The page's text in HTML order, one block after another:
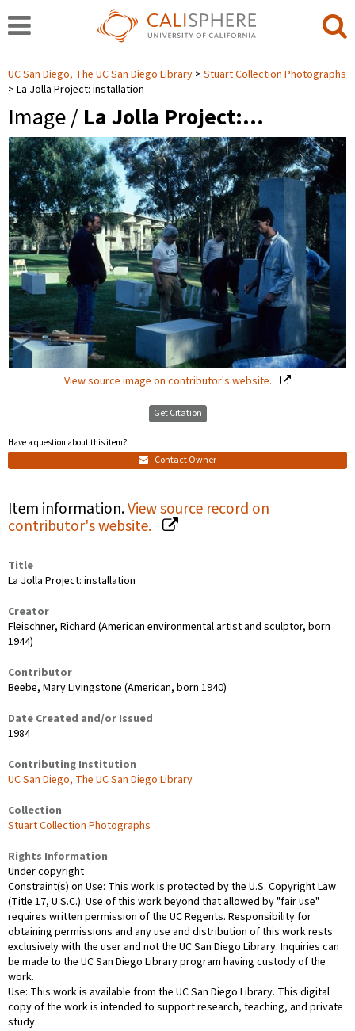
UC San Diego, The UC San Diego Library
Stuart Collection Photographs
La Jolla Project: installation
Image / La Jolla Project:…
View source image on contributor's website.
Get Citation
Have a question about this item?
Contact Owner
Item information.View source record on
contributor's website.
Title
La Jolla Project: installation
Creator
Fleischner, Richard (American environmental artist and sculptor, born
1944)
Contributor
Beebe, Mary Livingstone (American, born 1940)
Date Created and/or Issued
1984
Contributing Institution
UC San Diego, The UC San Diego Library
Collection
Stuart Collection Photographs
Rights Information
Under copyright
Constraint(s) on Use: This work is protected by the U.S. Copyright Law
(Title 17, U.S.C.). Use of this work beyond that allowed by "fair use"
requires written permission of the UC Regents. Responsibility for
obtaining permissions and any use and distribution of this work rests
exclusively with the user and not the UC San Diego Library. Inquiries can
be made to the UC San Diego Library program having custody of the
work.
Use: This work is available from the UC San Diego Library. This digital
copy of the work is intended to support research, teaching, and private
study.